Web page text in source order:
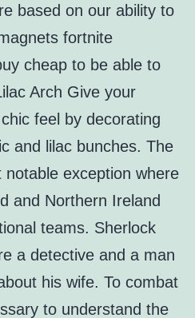
based on our ability to
fortnite
cheap to be able to
Arch Give your
feel by decorating
and lilac bunches. The
exception where
and Northern Ireland
teams. Sherlock
a detective and a man
his wife. To combat
to understand the